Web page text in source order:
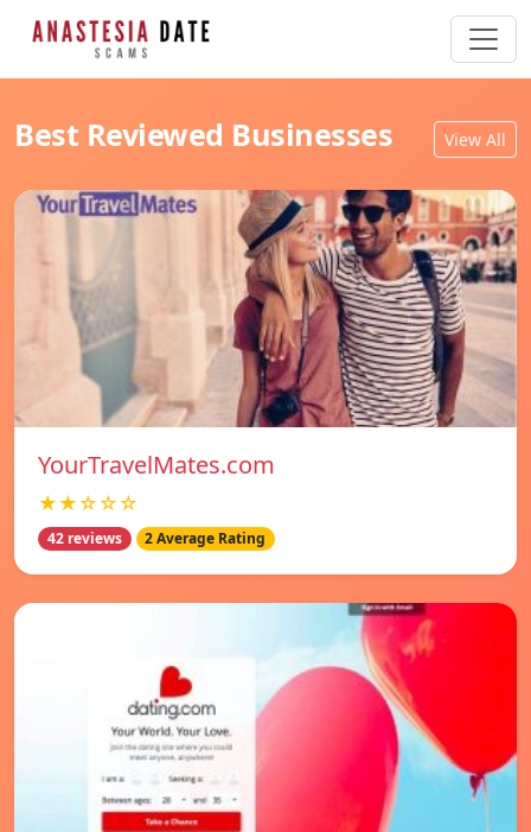
Best Reviewed Businesses View All
YourTravelMates.com
★★☆☆☆
42 reviews 2 Average Rating